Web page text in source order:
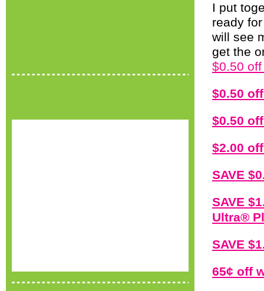
I put
ready
will see
get the
$0.50
$0.50
$0.50
$2.00
SAVE
SAVE
Ultra®
SAVE
65¢ off